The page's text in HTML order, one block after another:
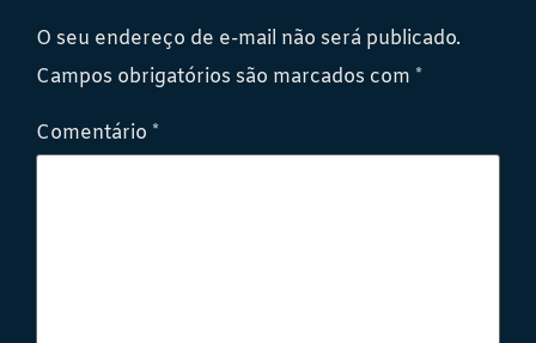
O seu endereço de e-mail não será publicado.
Campos obrigatórios são marcados com *
Comentário *